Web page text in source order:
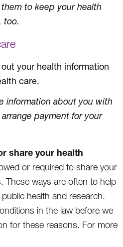
to keep your health
too.
your health information
care.
information about you with
payment for your
share your health
or required to share your
These ways are often to help
health and research.
in the law before we
for these reasons. For more